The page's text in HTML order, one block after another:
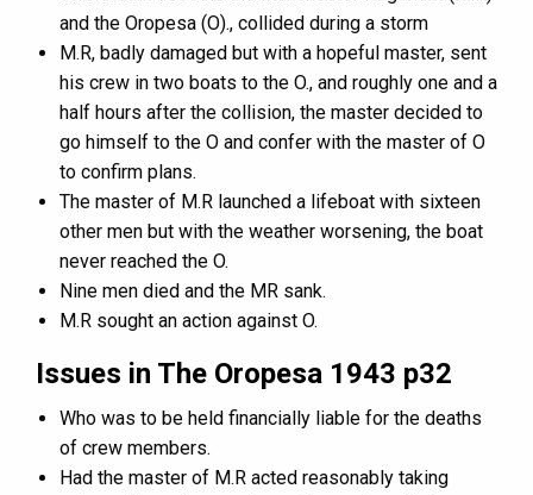
and the Oropesa (O)., collided during a storm
M.R, badly damaged but with a hopeful master, sent
his crew in two boats to the O., and roughly one and a
half hours after the collision, the master decided to
go himself to the O and confer with the master of O
to confirm plans.
The master of M.R launched a lifeboat with sixteen
other men but with the weather worsening, the boat
never reached the O.
Nine men died and the MR sank.
M.R sought an action against O.
Issues in The Oropesa 1943 p32
Who was to be held financially liable for the deaths
of crew members.
Had the master of M.R acted reasonably taking